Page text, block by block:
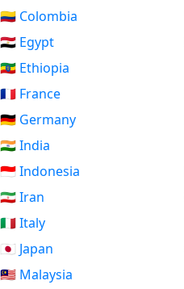
🇨🇴 Colombia
🇪🇬 Egypt
🇪🇹 Ethiopia
🇫🇷 France
🇩🇪 Germany
🇮🇳 India
🇮🇩 Indonesia
🇮🇷 Iran
🇮🇹 Italy
🇯🇵 Japan
🇲🇾 Malaysia